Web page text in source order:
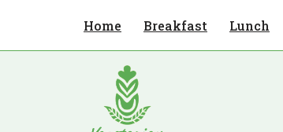
Home Breakfast Lunch